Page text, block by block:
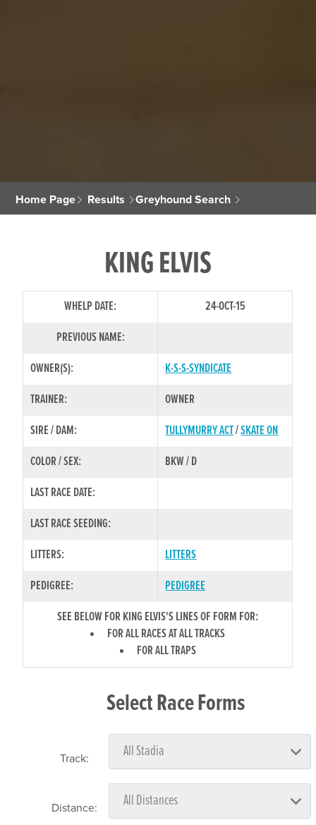
Home Page Results Greyhound Search
KING ELVIS
WHELP DATE:
24-OCT-15
PREVIOUS NAME:
OWNER(S):
K-S-S-SYNDICATE
TRAINER:
OWNER
SIRE / DAM:
TULLYMURRY ACT/SKATE ON
COLOR / SEX:
BKW / D
LAST RACE DATE:
LAST RACE SEEDING:
LITTERS:
LITTERS
PEDIGREE:
PEDIGREE
SEE BELOW FOR KING ELVIS'S LINES OF FORM FOR:
FOR ALL RACES AT ALL TRACKS
FOR ALL TRAPS
Select Race Forms
Track:
Distance: